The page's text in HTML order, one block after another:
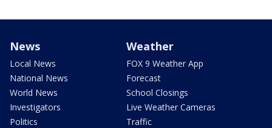
News
Local News
National News
World News
Investigators
Politics
Weather
FOX 9 Weather App
Forecast
School Closings
Live Weather Cameras
Traffic